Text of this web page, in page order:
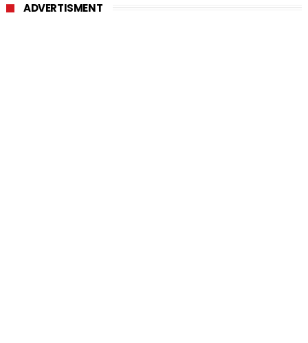
ADVERTISMENT